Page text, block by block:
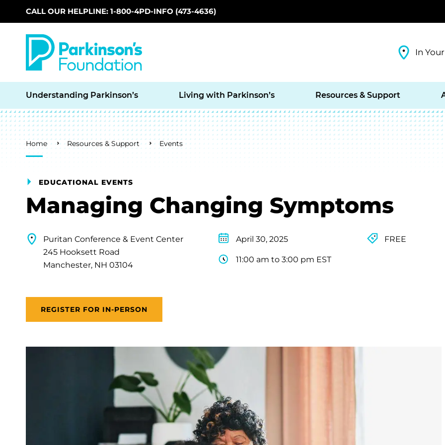
Skip to main content
CALL OUR HELPLINE: 1-800-4PD-INFO (473-4636)
In
Understanding Parkinson’s Living with Parkinson’s Resources & Support
Breadcrumb
Home Resources & Support Events
EDUCATIONAL EVENTS
Managing Changing Symptoms
Puritan Conference & Event Center
245 Hooksett Road
Manchester, NH 03104
April 30, 2025
11:00 am to 3:00 pm EST
FREE
REGISTER FOR IN-PERSON